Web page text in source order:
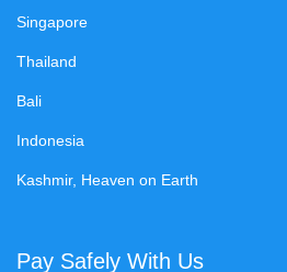
Singapore
Thailand
Bali
Indonesia
Kashmir, Heaven on Earth
Pay Safely With Us